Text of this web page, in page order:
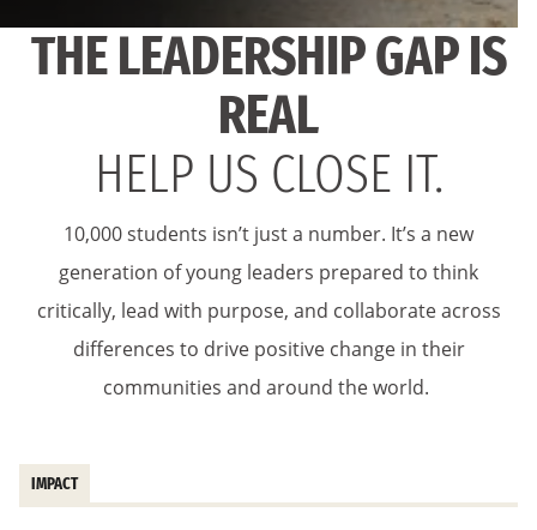
THE LEADERSHIP GAP IS
REAL
HELP US CLOSE IT.
10,000 students isn’t just a number. It’s a new
generation of young leaders prepared to think
critically, lead with purpose, and collaborate across
differences to drive positive change in their
communities and around the world.
IMPACT